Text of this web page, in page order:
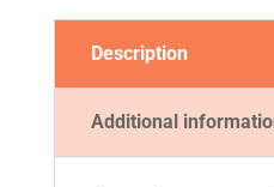
Description
Additional